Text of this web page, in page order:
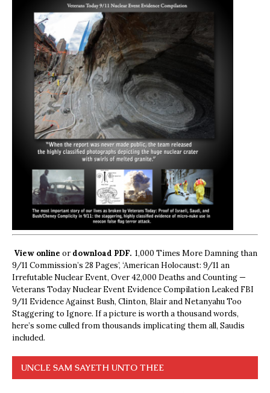
View online ordownload PDF. 1,000 Times More Damning than
9/11 Commission’s 28 Pages’, ‘American Holocaust: 9/11 an
Irrefutable Nuclear Event, Over 42,000 Deaths and Counting —
Veterans Today Nuclear Event Evidence Compilation Leaked FBI
9/11 Evidence Against Bush, Clinton, Blair and Netanyahu Too
Staggering to Ignore. If a picture is worth a thousand words,
here’s some culled from thousands implicating them all, Saudis
included.
UNCLE SAM SAYETH UNTO THEE